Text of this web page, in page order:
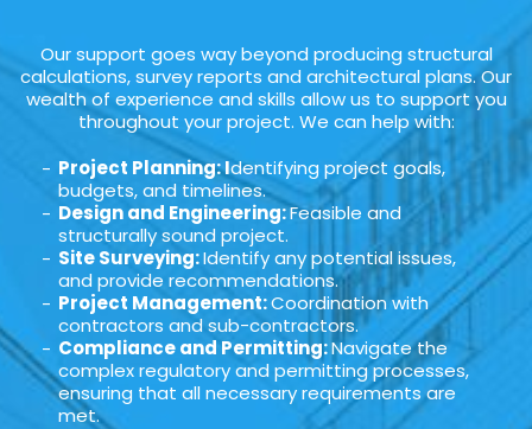
Our support goes way beyond producing structural
calculations, survey reports and architectural plans. Our
wealth of experience and skills allow us to support you
throughout your project. We can help with:
Project Planning: Identifying project goals,
budgets, and timelines.
Design and Engineering:Feasible and
structurally sound project.
Site Surveying:Identify any potential issues,
and provide recommendations.
Project Management:Coordination with
contractors and sub-contractors.
Compliance and Permitting:Navigate the
complex regulatory and permitting processes,
ensuring that all necessary requirements are
met.